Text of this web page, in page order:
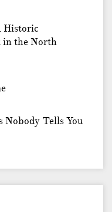
Historic
in the North
Nobody Tells You